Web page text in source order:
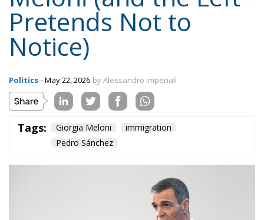
Tags: Giorgia Meloni
Pedro Sánchez